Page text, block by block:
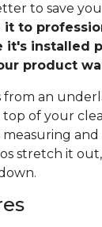
to save
it to
it's installed
product
an
of your
measuring
stretch it